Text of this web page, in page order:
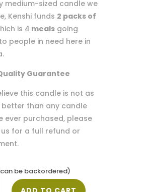
medium-sized candle we
Kenshi funds 2 packs of
is 4 mealsgoing
people in need here in
Guarantee
this candle is not as
than any candle
ever purchased, please
for a full refund or
be backordered)